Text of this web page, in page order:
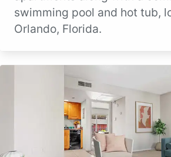
swimming pool and hot tub,
Orlando, Florida.